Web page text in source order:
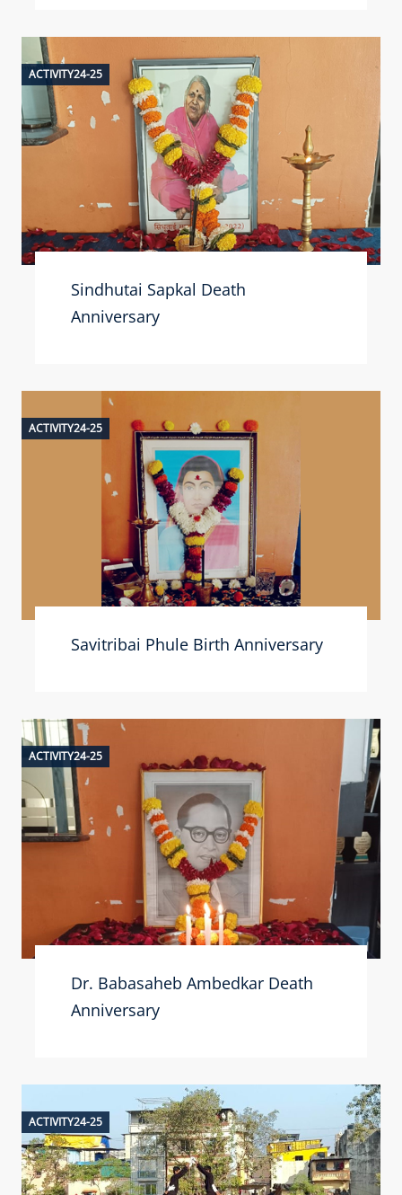
ACTIVITY24-25
Sindhutai Sapkal Death
Anniversary
ACTIVITY24-25
Savitribai Phule Birth Anniversary
ACTIVITY24-25
Dr. Babasaheb Ambedkar Death
Anniversary
ACTIVITY24-25